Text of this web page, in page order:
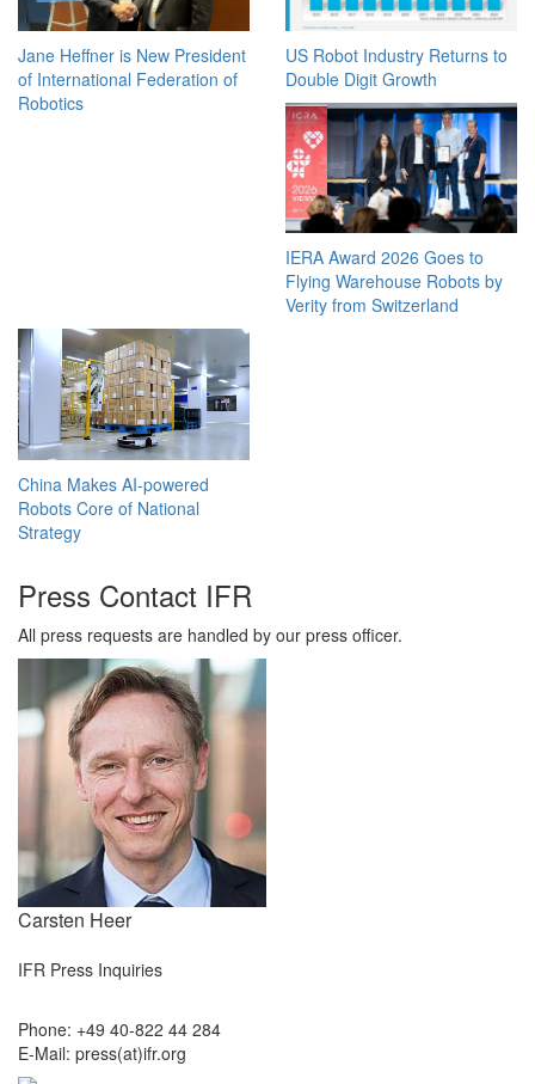
Jane Heffner is New President
of International Federation of
Robotics
US Robot Industry Returns to
Double Digit Growth
IERA Award 2026 Goes to
Flying Warehouse Robots by
Verity from Switzerland
China Makes AI-powered
Robots Core of National
Strategy
Press Contact IFR
All press requests are handled by our press officer.
Carsten Heer
IFR Press Inquiries
Phone: +49 40-822 44 284
E-Mail: press(at)ifr.org